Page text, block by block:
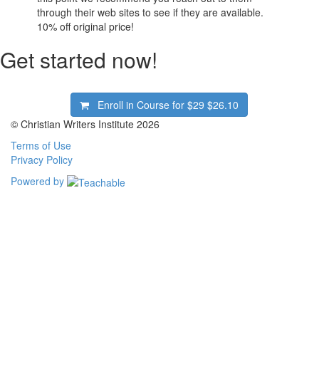
through their web sites to see if they are available.
10% off original price!
Get started now!
Enroll in Course for$29 $26.10
© Christian Writers Institute 2026
Terms of Use
Privacy Policy
Powered by